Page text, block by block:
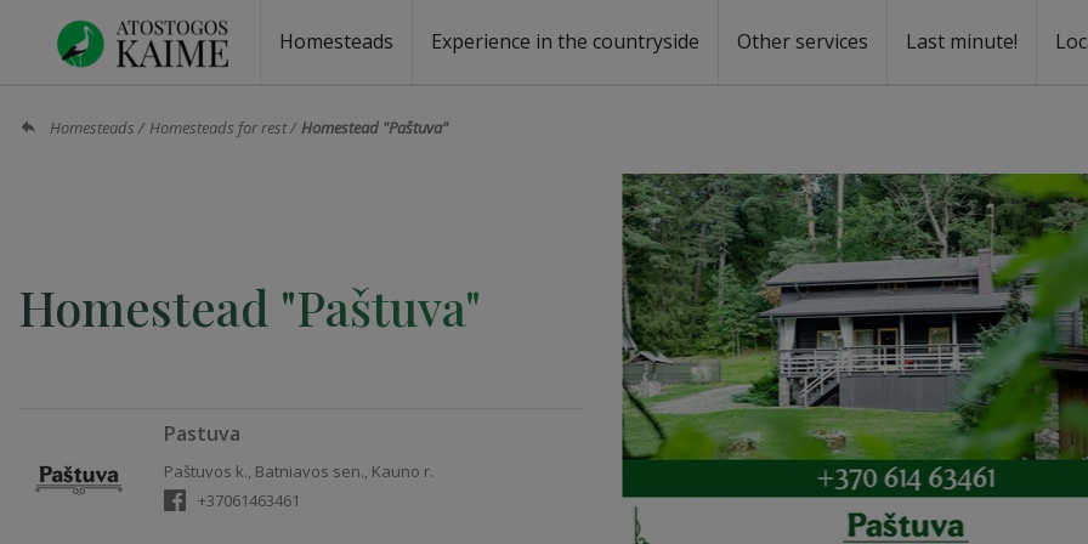
Homesteads Experience in the countryside Other services Last minute!
Homesteads Homesteads for rest Homestead "Paštuva"
Homestead "Paštuva"
Pastuva
Paštuvos k., Batniavos sen., Kauno r.
+37061463461